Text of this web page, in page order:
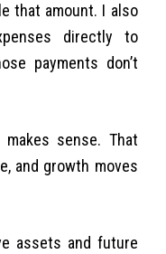
that amount. I also
directly to
payments don’t
sense. That
and growth moves
assets and future